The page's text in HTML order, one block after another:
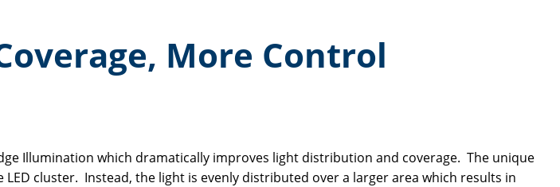
More Control
Illumination which dramatically improves light distribution and coverage. The unique
cluster. Instead, the light is evenly distributed over a larger area which results in